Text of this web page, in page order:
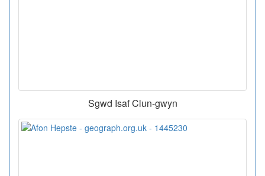
Sgwd Isaf Clun-gwyn